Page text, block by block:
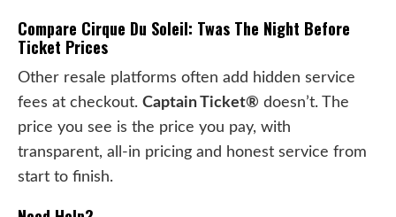
Compare Cirque Du Soleil: Twas The Night Before
Ticket Prices
Other resale platforms often add hidden service
fees at checkout. Captain Ticket® doesn’t. The
price you see is the price you pay, with
transparent, all-in pricing and honest service from
start to finish.